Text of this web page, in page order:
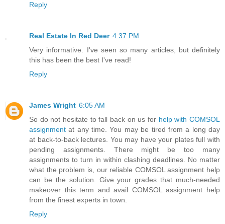
Reply
Real Estate In Red Deer 4:37 PM
Very informative. I've seen so many articles, but definitely
this has been the best I've read!
Reply
James Wright 6:05 AM
So do not hesitate to fall back on us for help with COMSOL
assignment at any time. You may be tired from a long day
at back-to-back lectures. You may have your plates full with
pending assignments. There might be too many
assignments to turn in within clashing deadlines. No matter
what the problem is, our reliable COMSOL assignment help
can be the solution. Give your grades that much-needed
makeover this term and avail COMSOL assignment help
from the finest experts in town.
Reply